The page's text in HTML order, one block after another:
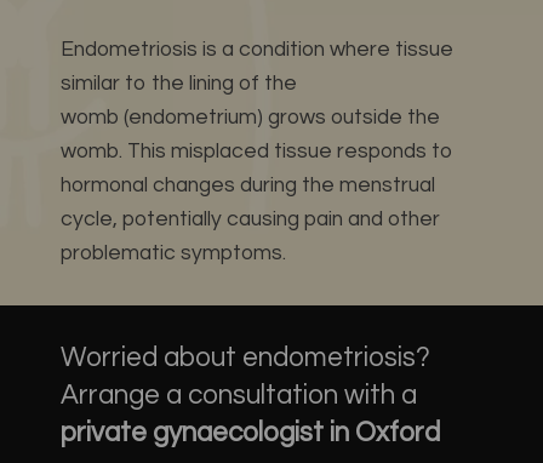
Endometriosis is a condition where tissue
similar to the lining of the
womb (endometrium) grows outside the
womb. This misplaced tissue responds to
hormonal changes during the menstrual
cycle, potentially causing pain and other
problematic symptoms.
Worried about endometriosis?
Arrange a consultation with a
private gynaecologist in Oxford